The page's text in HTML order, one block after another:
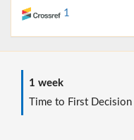
1
1 week
Time to First Decision